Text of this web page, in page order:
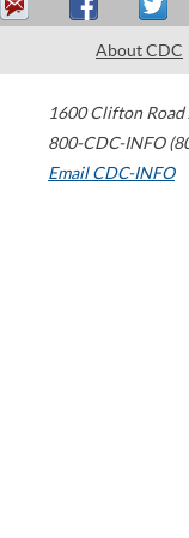
About CDC
1600 Clifton Road
800-CDC-INFO
Email CDC-INFO